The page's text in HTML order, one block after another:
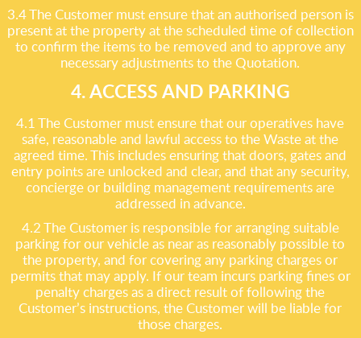
3.4 The Customer must ensure that an authorised person is
present at the property at the scheduled time of collection
to confirm the items to be removed and to approve any
necessary adjustments to the Quotation.
4. ACCESS AND PARKING
4.1 The Customer must ensure that our operatives have
safe, reasonable and lawful access to the Waste at the
agreed time. This includes ensuring that doors, gates and
entry points are unlocked and clear, and that any security,
concierge or building management requirements are
addressed in advance.
4.2 The Customer is responsible for arranging suitable
parking for our vehicle as near as reasonably possible to
the property, and for covering any parking charges or
permits that may apply. If our team incurs parking fines or
penalty charges as a direct result of following the
Customer’s instructions, the Customer will be liable for
those charges.